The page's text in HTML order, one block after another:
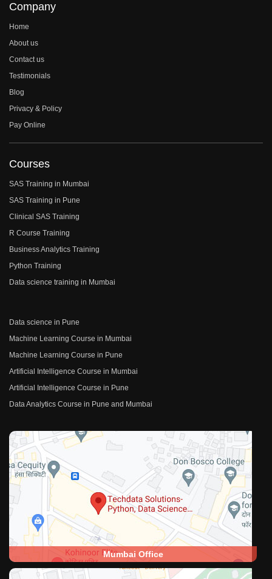
Company
Home
About us
Contact us
Testimonials
Blog
Privacy & Policy
Pay Online
Courses
SAS Training in Mumbai
SAS Training in Pune
Clinical SAS Training
R Course Training
Business Analytics Training
Python Training
Data science training in Mumbai
Data science in Pune
Machine Learning Course in Mumbai
Machine Learning Course in Pune
Artificial Intelligence Course in Mumbai
Artificial Intelligence Course in Pune
Data Analytics Course in Pune and Mumbai
Mumbai Office